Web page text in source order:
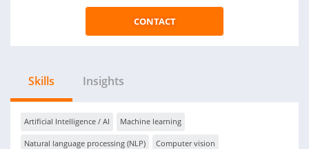
CONTACT
Skills Insights
Artificial Intelligence / AI Machine learning
Natural language processing (NLP) Computer vision